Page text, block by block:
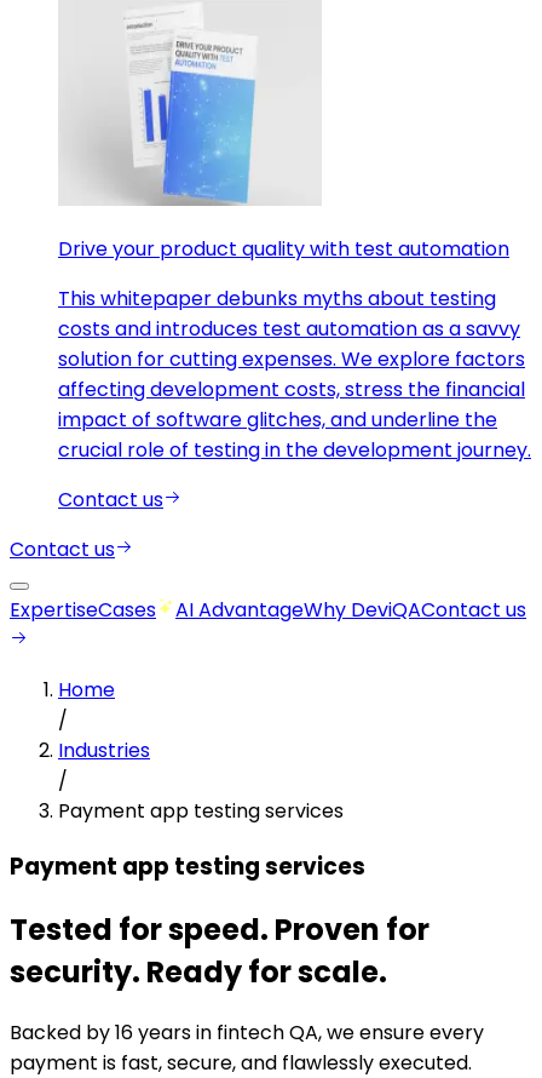
Drive your product quality with test automation
This whitepaper debunks myths about testing
costs and introduces test automation as a savvy
solution for cutting expenses. We explore factors
affecting development costs, stress the financial
impact of software glitches, and underline the
crucial role of testing in the development journey.
Contact us
Contact us
ExpertiseCases AI AdvantageWhy DeviQAContact us
Home
/
Industries
/
Payment app testing services
Payment app testing services
Tested for speed. Proven for
security. Ready for scale.
Backed by 16 years in fintech QA, we ensure every
payment is fast, secure, and flawlessly executed.